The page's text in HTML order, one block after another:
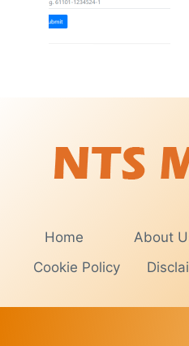
Home About
Cookie Policy